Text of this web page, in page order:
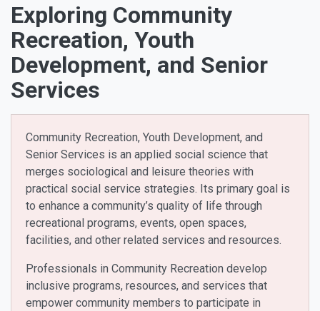
Exploring Community
Recreation, Youth
Development, and Senior
Services
Community Recreation, Youth Development, and
Senior Services is an applied social science that
merges sociological and leisure theories with
practical social service strategies. Its primary goal is
to enhance a community’s quality of life through
recreational programs, events, open spaces,
facilities, and other related services and resources.
Professionals in Community Recreation develop
inclusive programs, resources, and services that
empower community members to participate in